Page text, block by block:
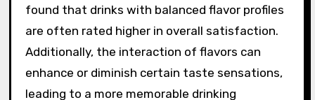
with herbal flavors could create a sense of
complexity and sophistication.